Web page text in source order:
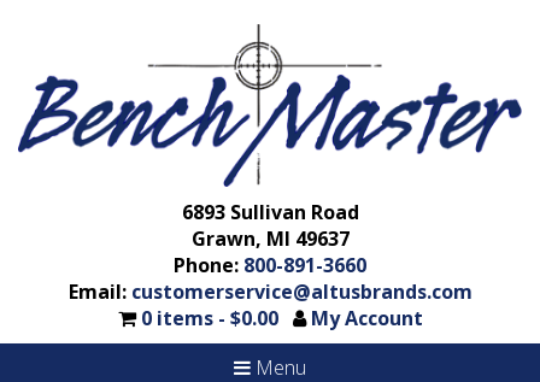
6893 Sullivan Road
Grawn, MI 49637
Phone: 800-891-3660
Email: customerservice@altusbrands.com
0 items - $0.00
My Account
Menu